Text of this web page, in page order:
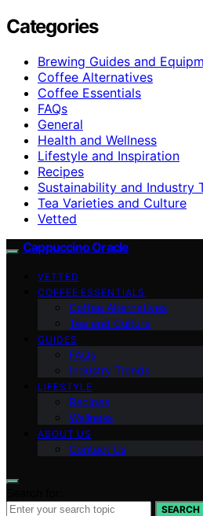
Categories
Brewing Guides and
Coffee Alternatives
Coffee Essentials
FAQs
General
Health and Wellness
Lifestyle and Inspiration
Recipes
Sustainability and Industry
Tea Varieties and Culture
Vetted
Cappuccino Oracle
VETTED
COFFEE ESSENTIALS
Coffee Alternatives
Tea and Culture
GUIDES
FAQs
Industry Trends
LIFESTYLE
Recipes
Wellness
ABOUT US
Contact Us
SEARCH